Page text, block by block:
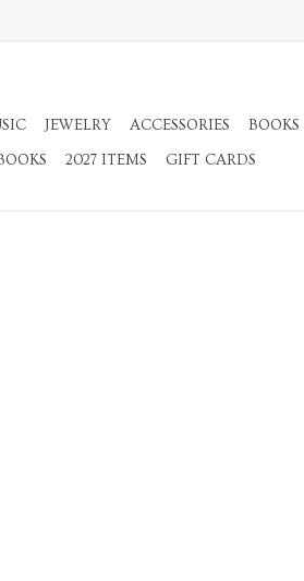
JEWELRY ACCESSORIES BOOKS
2027 ITEMS GIFT CARDS